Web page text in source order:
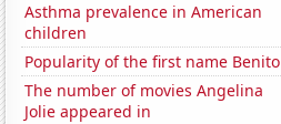
Asthma prevalence in American
children
Popularity of the first name Benito
The number of movies Angelina
Jolie appeared in